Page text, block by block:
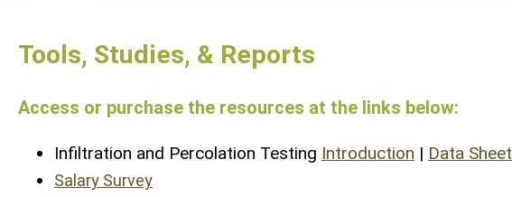
Tools, Studies, & Reports
Access or purchase the resources at the links below:
Infiltration and Percolation Testing Introduction | Data Sheet
Salary Survey